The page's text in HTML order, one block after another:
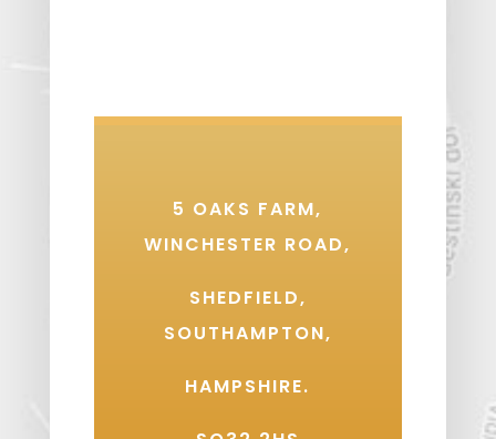
5 OAKS FARM,
WINCHESTER ROAD,
SHEDFIELD,
SOUTHAMPTON,
HAMPSHIRE.